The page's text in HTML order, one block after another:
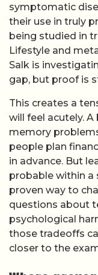
symptomatic
their use in truly
being studied in
Lifestyle and
Salk is
gap, but proof is
This creates a
will feel acutely.
memory
people plan
in advance. But
probable within a
proven way to
questions about
psychological
those tradeoffs
closer to the